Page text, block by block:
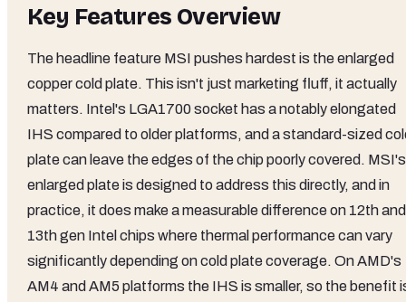
Key Features Overview
The headline feature MSI pushes hardest is the enlarged
copper cold plate. This isn't just marketing fluff, it actually
matters. Intel's LGA1700 socket has a notably elongated
IHS compared to older platforms, and a standard-sized
plate can leave the edges of the chip poorly covered. MSI's
enlarged plate is designed to address this directly, and in
practice, it does make a measurable difference on 12th and
13th gen Intel chips where thermal performance can vary
significantly depending on cold plate coverage. On AMD's
AM4 and AM5 platforms the IHS is smaller, so the benefit